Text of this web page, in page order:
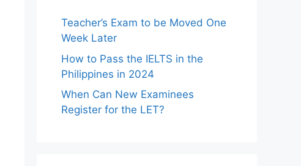
Teacher’s Exam to be Moved One
Week Later
How to Pass the IELTS in the
Philippines in 2024
When Can New Examinees
Register for the LET?